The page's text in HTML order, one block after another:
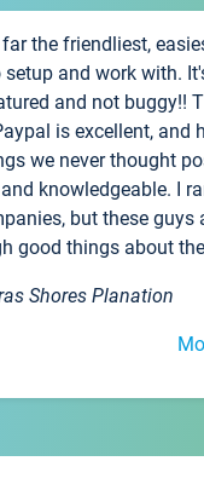
the friendliest,
and work with.
and not buggy!!
is excellent, and
we never thought
knowledgeable. I
but these guys
good things about
Shores Planation